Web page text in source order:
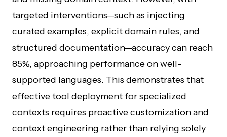
targeted interventions—such as injecting
curated examples, explicit domain rules, and
structured documentation—accuracy can reach
85%, approaching performance on well-
supported languages. This demonstrates that
effective tool deployment for specialized
contexts requires proactive customization and
context engineering rather than relying solely